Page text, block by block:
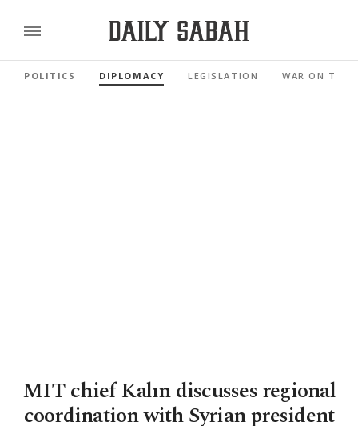
POLITICS DIPLOMACY LEGISLATION WAR ON
MIT chief Kalın discusses regional
coordination with Syrian president